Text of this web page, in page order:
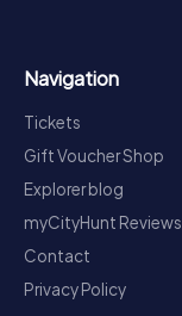
Navigation
Tickets
Gift Voucher Shop
Explorer blog
myCityHunt Reviews
Contact
Privacy Policy